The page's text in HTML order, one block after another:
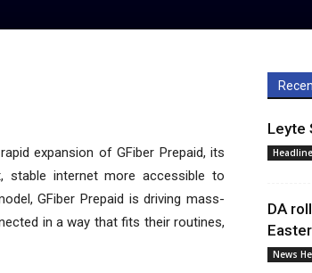
expansion of GFiber Prepaid, its
stable internet more accessible to
GFiber Prepaid is driving mass-
in a way that fits their routines,
Leyte
Headline
DA
News